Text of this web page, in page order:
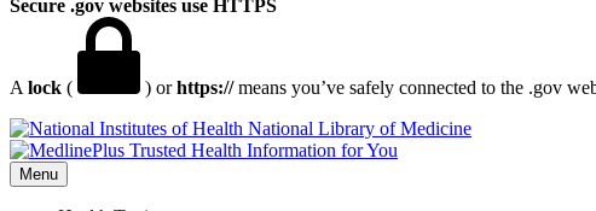
Secure .gov websites use HTTPS
A lock ( ) orhttps://means you’ve safely connected to the .gov
National Library of Medicine
Menu